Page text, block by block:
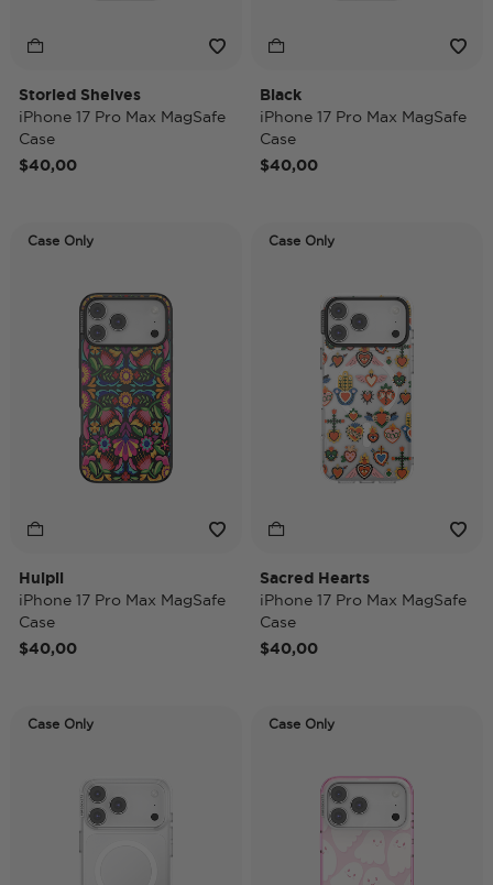
Storied Shelves
iPhone 17 Pro Max MagSafe
Case
$40,00
Black
iPhone 17 Pro Max MagSafe
Case
$40,00
Case Only
Huipil
iPhone 17 Pro Max MagSafe
Case
$40,00
Case Only
Sacred Hearts
iPhone 17 Pro Max MagSafe
Case
$40,00
Case Only Case Only